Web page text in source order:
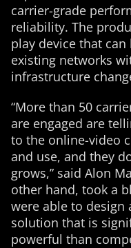
carrier-grade
reliability. The
play device that
existing networks
infrastructure
“More than 50
are engaged are
to the online-video
and use, and they
grows,” said Alon
other hand, took a
were able to design
solution that is
powerful than